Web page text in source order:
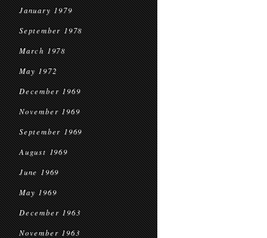
January 1979
September 1978
March 1978
May 1972
December 1969
November 1969
September 1969
August 1969
June 1969
May 1969
December 1963
November 1963